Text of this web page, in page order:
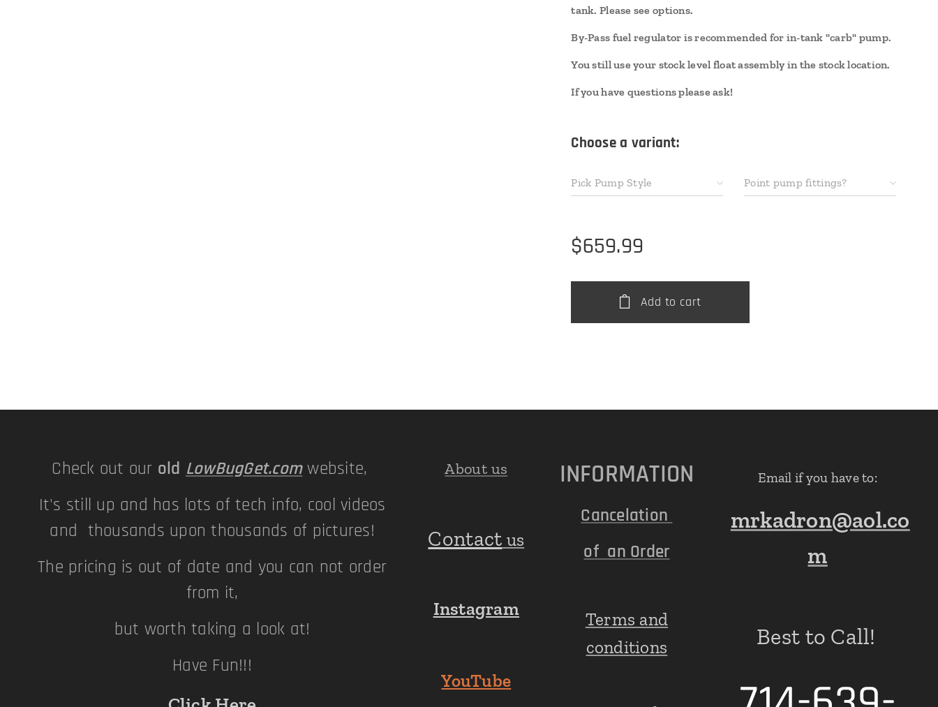
tank. Please see options.
By-Pass fuel regulator is recommended for in-tank "carb" pump.
You still use your stock level float assembly in the stock location.
If you have questions please ask!
Choose a variant:
Pick Pump Style Point pump fittings?
$659.99
Add to cart
Check out our old LowBugGet.comwebsite,
It's still up and has lots of tech info, cool videos
and thousands upon thousands of pictures!
The pricing is out of date and you can not order
from it,
but worth taking a look at!
Have Fun!!!
About us
Contact us
Instagram
YouTube
INFORMATION
Cancelation
of an Order
Terms and
conditions
Email if you have to:
mrkadron@aol.co
m
Best to Call!